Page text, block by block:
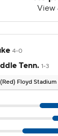
4-0
Tenn. 1-3
Floyd Stadium